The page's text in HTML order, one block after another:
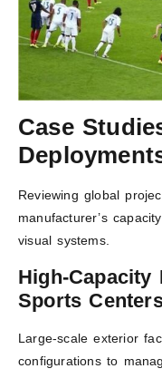
Case
Reviewing global
manufacturer’s
visual systems.
High-Capacity
Sports
Large-scale exterior
configurations to